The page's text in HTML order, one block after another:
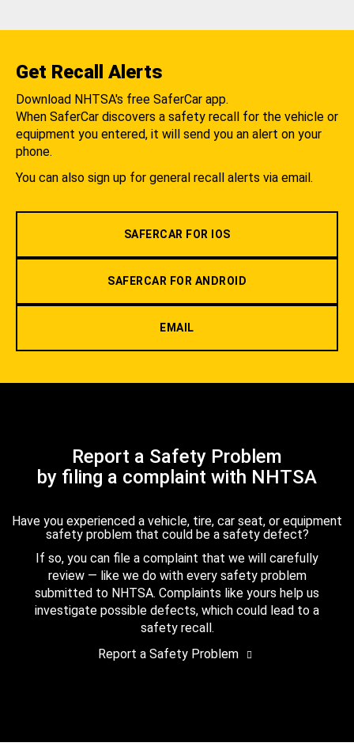
Get Recall Alerts
Download NHTSA's free SaferCar app.
When SaferCar discovers a safety recall for the vehicle or
equipment you entered, it will send you an alert on your
phone.
You can also sign up for general recall alerts via email.
SAFERCAR FOR IOS
SAFERCAR FOR ANDROID
EMAIL
Report a Safety Problem
by filing a complaint with NHTSA
Have you experienced a vehicle, tire, car seat, or equipment
safety problem that could be a safety defect?
If so, you can file a complaint that we will carefully
review — like we do with every safety problem
submitted to NHTSA. Complaints like yours help us
investigate possible defects, which could lead to a
safety recall.
Report a Safety Problem